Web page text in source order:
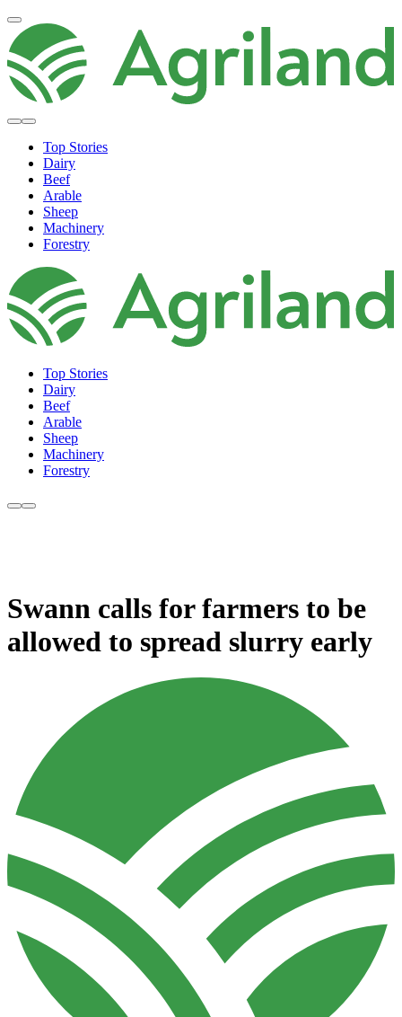
Top Stories
Dairy
Beef
Arable
Sheep
Machinery
Forestry
Top Stories
Dairy
Beef
Arable
Sheep
Machinery
Forestry
Swann calls for farmers to be
allowed to spread slurry early